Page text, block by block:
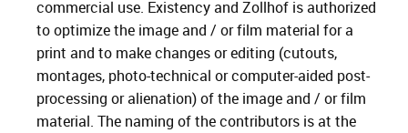
commercial use. Existency and Zollhof is authorized
to optimize the image and / or film material for a
print and to make changes or editing (cutouts,
montages, photo-technical or computer-aided post-
processing or alienation) of the image and / or film
material. The naming of the contributors is at the